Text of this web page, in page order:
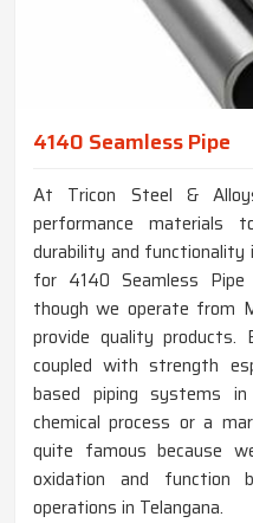
4140 Seamless Pipe
At Tricon Steel &
performance materials
durability and functionality
for 4140 Seamless Pipe
though we operate from
provide quality products.
coupled with strength
based piping systems
chemical process or a
quite famous because
oxidation and function
operations in Telangana.